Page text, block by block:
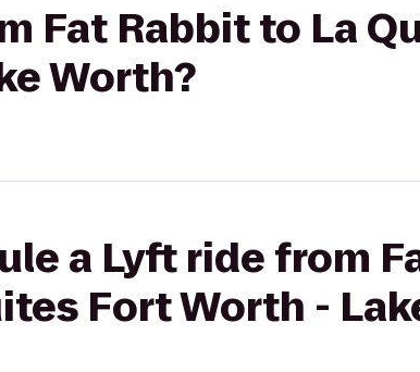
Fat Rabbit to La
Worth?
a Lyft ride from
Fort Worth -